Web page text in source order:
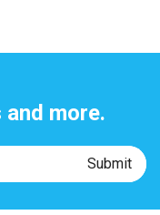
more.